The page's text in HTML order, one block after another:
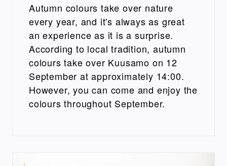
Autumn colours take over nature
every year, and it's always as great
an experience as it is a surprise.
According to local tradition, autumn
colours take over Kuusamo on 12
September at approximately 14:00.
However, you can come and enjoy the
colours throughout September.